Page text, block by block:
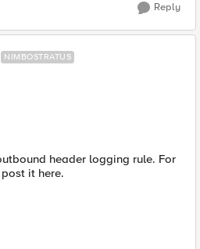
Reply
NIMBOSTRATUS
header logging rule. For
it here.